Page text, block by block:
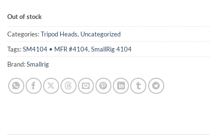
Out of stock
Categories:Tripod Heads, Uncategorized
Tags:SM4104 • MFR #4104,SmallRig 4104
Brand:Smallrig